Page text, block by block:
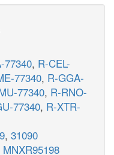
77340, R-CEL-
77340, R-GGA-
77340, R-RNO-
77340, R-XTR-
, 31090
MNXR95198